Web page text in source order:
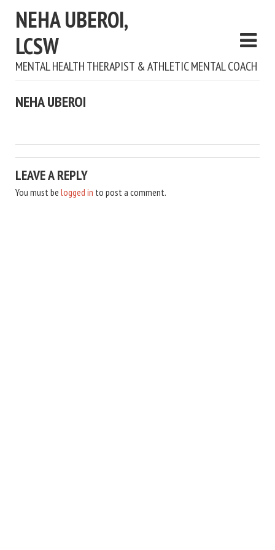
NEHA UBEROI,
LCSW
MENTAL HEALTH THERAPIST & ATHLETIC MENTAL COACH
NEHA UBEROI
LEAVE A REPLY
You must be logged in to post a comment.